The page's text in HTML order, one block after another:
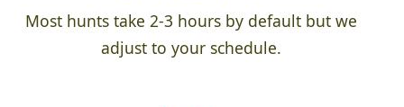
Most hunts take 2-3 hours by default but we
adjust to your schedule.